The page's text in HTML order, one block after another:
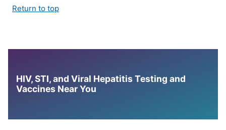
Return to top
HIV, STI, and Viral Hepatitis Testing and
Vaccines Near You